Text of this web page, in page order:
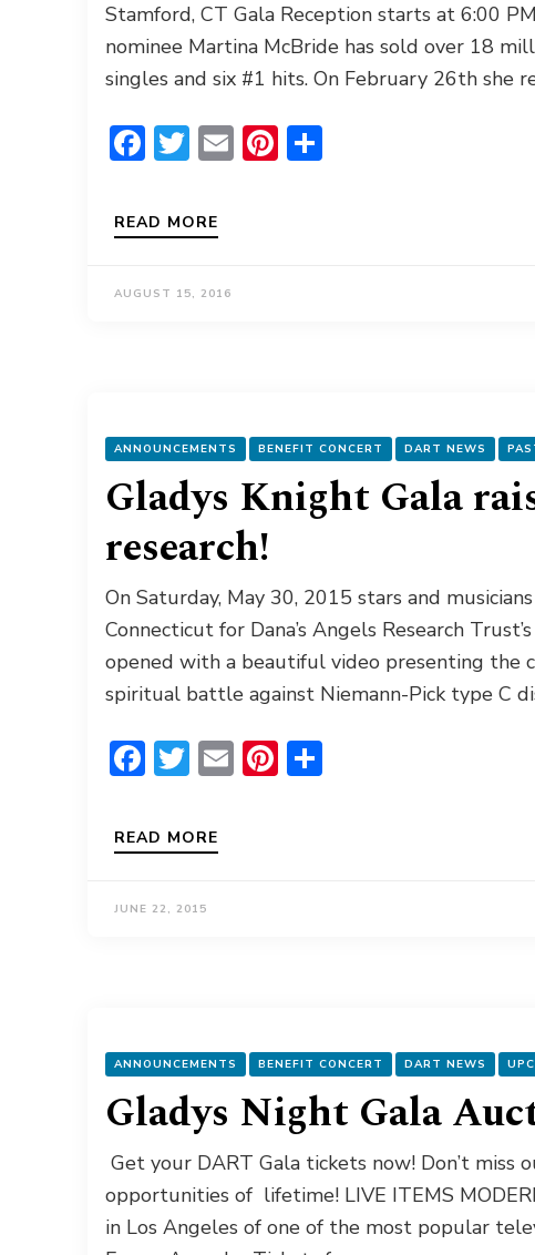
Stamford, CT Gala Reception starts at 6:00
nominee Martina McBride has sold over 18
singles and six #1 hits. On February 26th she
Facebook
Twitter
EmailPinterest
READ MORE
AUGUST 15, 2016
ANNOUNCEMENTS BENEFIT CONCERT DART NEWS
Gladys Knight Gala
research!
On Saturday, May 30, 2015 stars and
Connecticut for Dana’s Angels Research
opened with a beautiful video presenting the
spiritual battle against Niemann-Pick type C
Facebook
Twitter
EmailPinterest
READ MORE
JUNE 22, 2015
ANNOUNCEMENTS BENEFIT CONCERT DART NEWS
Gladys Night Gala
Get your DART Gala tickets now! Don’t miss
opportunities of lifetime! LIVE ITEMS
in Los Angeles of one of the most popular